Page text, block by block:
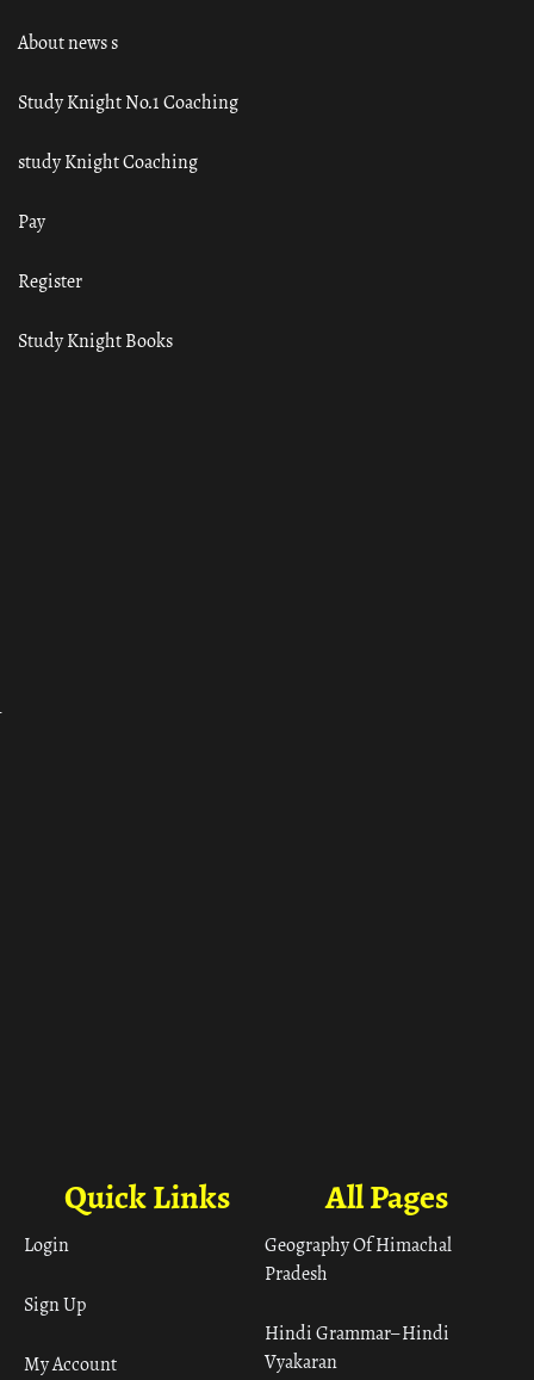
About news s
Study Knight No.1 Coaching
study Knight Coaching
Pay
Register
Study Knight Books
All Pages
Geography Of Himachal
Pradesh
Hindi Grammar– Hindi
Vyakaran
Quick Links
Login
Sign Up
My Account